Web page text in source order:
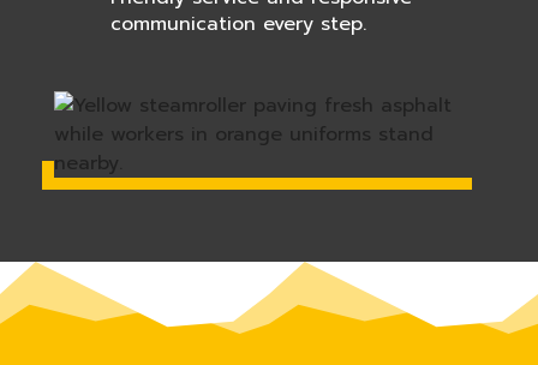
communication every step.